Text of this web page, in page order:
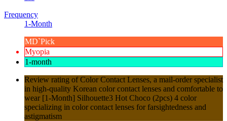
Frequency
1-Month
MD`Pick
Myopia
1-month
Review rating of Color Contact Lenses, a mail-order specialist
in high-quality Korean color contact lenses and comfortable to
wear [1-Month] Silhouette3 Hot Choco (2pcs) 4 color
specializing in color contact lenses for farsightedness and
astigmatism